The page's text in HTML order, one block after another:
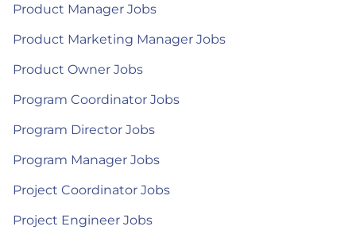
Product Manager Jobs
Product Marketing Manager Jobs
Product Owner Jobs
Program Coordinator Jobs
Program Director Jobs
Program Manager Jobs
Project Coordinator Jobs
Project Engineer Jobs